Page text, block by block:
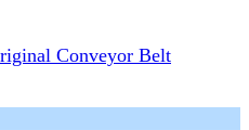
Conveyor Belt